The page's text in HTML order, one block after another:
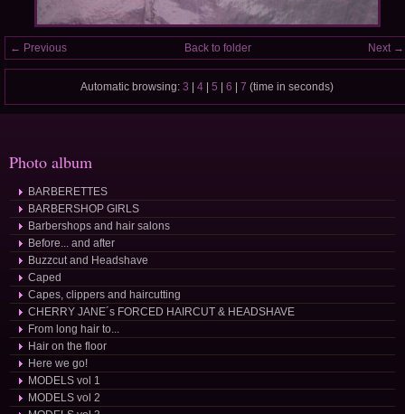
← Previous Next →
Back to folder
Automatic browsing: 3 4 5 6 7 (time in seconds)
Photo album
BARBERETTES
BARBERSHOP GIRLS
Barbershops and hair salons
Before... and after
Buzzcut and Headshave
Caped
Capes, clippers and haircutting
CHERRY JANE´s FORCED HAIRCUT & HEADSHAVE
From long hair to...
Hair on the floor
Here we go!
MODELS vol 1
MODELS vol 2